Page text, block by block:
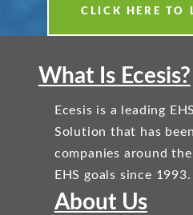
CLICK HERE TO
What Is Ecesis?
Ecesis is a leading
Solution that has
companies around
EHS goals since 1993.
About Us